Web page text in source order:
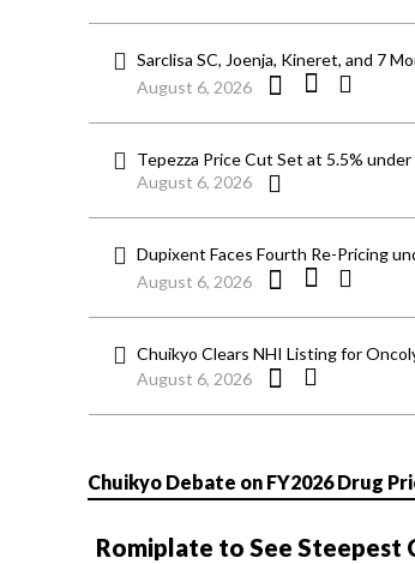
Sarclisa SC, Joenja, Kineret, and 7
August 6, 2026
Tepezza Price Cut Set at 5.5% under
August 6, 2026
Dupixent Faces Fourth Re-Pricing
August 6, 2026
Chuikyo Clears NHI Listing for
August 6, 2026
Chuikyo Debate on FY2026 Drug
Romiplate to See Steepest